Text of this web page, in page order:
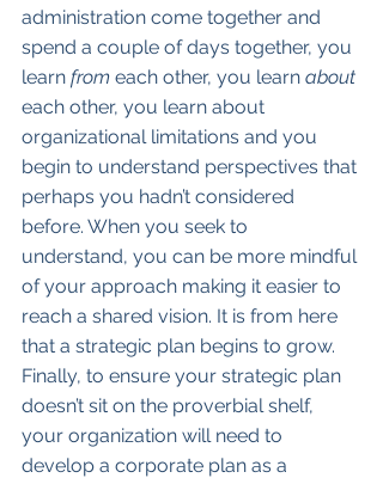
administration come together and
spend a couple of days together, you
learn from each other, you learn about
each other, you learn about
organizational limitations and you
begin to understand perspectives that
perhaps you hadn’t considered
before. When you seek to
understand, you can be more mindful
of your approach making it easier to
reach a shared vision. It is from here
that a strategic plan begins to grow.
Finally, to ensure your strategic plan
doesn’t sit on the proverbial shelf,
your organization will need to
develop a corporate plan as a